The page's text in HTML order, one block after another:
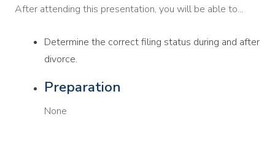
After attending this presentation, you will be able to...
Determine the correct filing status during and after
divorce.
Preparation
None